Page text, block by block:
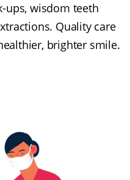
ups, wisdom teeth
Quality care
brighter smile.